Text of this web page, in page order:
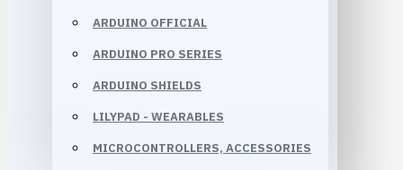
ARDUINO OFFICIAL
ARDUINO PRO SERIES
ARDUINO SHIELDS
LILYPAD - WEARABLES
MICROCONTROLLERS, ACCESSORIES